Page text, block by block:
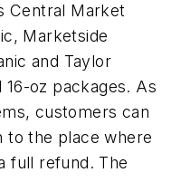
Central Market
Marketside
and Taylor
16-oz packages. As
customers can
to the place where
full refund. The